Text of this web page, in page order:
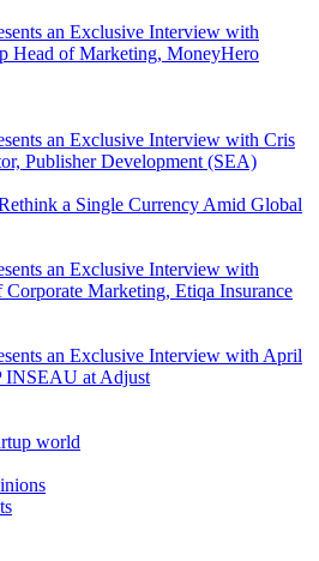
an Exclusive Interview with
Head of Marketing, MoneyHero
an Exclusive Interview with Cris
Publisher Development (SEA)
a Single Currency Amid Global
an Exclusive Interview with
Marketing, Etiqa Insurance
an Exclusive Interview with April
INSEAU at Adjust
world